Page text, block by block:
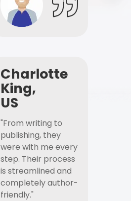
Charlotte
King,
US
"From writing to
publishing, they
were with me every
step. Their process
is streamlined and
completely author-
friendly."